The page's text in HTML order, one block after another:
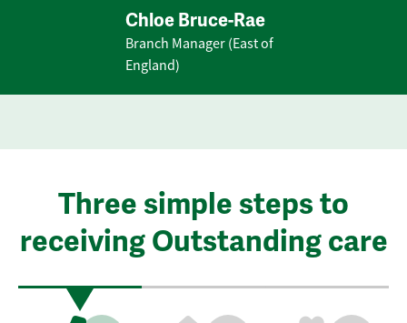
Chloe Bruce-Rae
Branch Manager (East of
England)
Three simple steps to
receiving Outstanding care